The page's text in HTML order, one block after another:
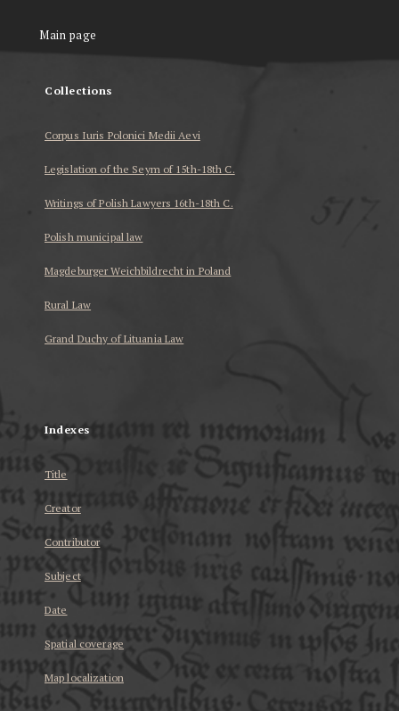
Main page
Collections
Corpus Iuris Polonici Medii Aevi
Legislation of the Seym of 15th-18th C.
Writings of Polish Lawyers 16th-18th C.
Polish municipal law
Magdeburger Weichbildrecht in Poland
Rural Law
Grand Duchy of Lituania Law
Indexes
Title
Creator
Contributor
Subject
Date
Spatial coverage
Map localization